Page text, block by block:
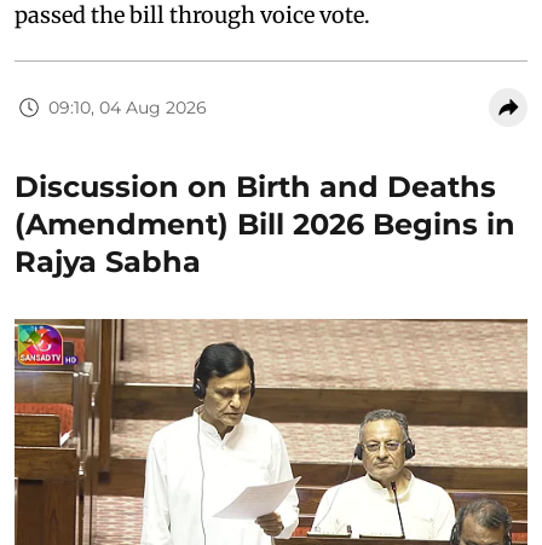
passed the bill through voice vote.
09:10, 04 Aug 2026
Discussion on Birth and Deaths
(Amendment) Bill 2026 Begins in
Rajya Sabha